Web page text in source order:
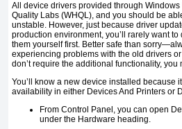
All device drivers provided through
Quality Labs (WHQL), and you should be
unstable. However, just because driver
production environment, you’ll rarely want
them yourself first. Better safe than
experiencing problems with the old drivers
don’t require the additional functionality,
You’ll know a new device installed because
availability in either Devices And Printers or
From Control Panel, you can open
under the Hardware heading.